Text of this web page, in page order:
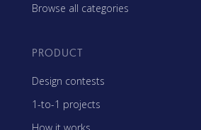
Browse all categories
PRODUCT
Design contests
1-to-1 projects
How it works